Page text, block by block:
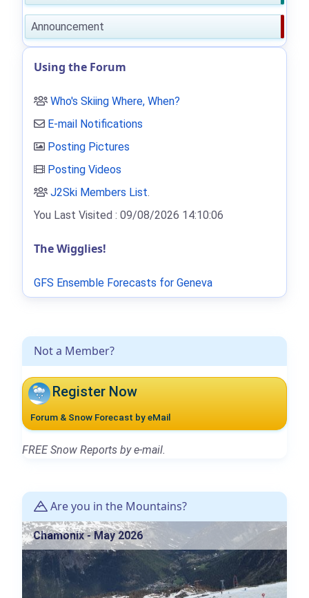
Not a Member?
Register Now
Forum & Snow Forecast by eMail
FREE Snow Reports by e-mail.
Are you in the Mountains?
Chamonix - May 2026
Announcement
Using the Forum
Who's Skiing Where, When?
E-mail Notifications
Posting Pictures
Posting Videos
J2Ski Members List.
You Last Visited : 09/08/2026 14:10:06
The Wigglies!
GFS Ensemble Forecasts for Geneva